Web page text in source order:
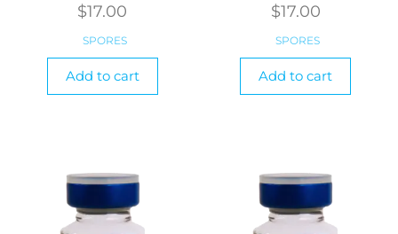
$17.00
SPORES
Add to cart
$17.00
SPORES
Add to cart